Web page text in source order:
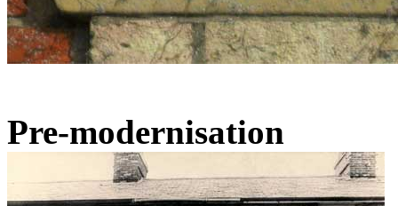
Pre-modernisation